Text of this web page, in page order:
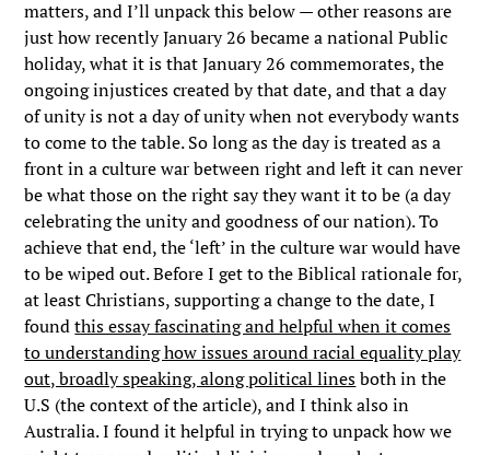
matters, and I’ll unpack this below — other reasons are
just how recently January 26 became a national Public
holiday, what it is that January 26 commemorates, the
ongoing injustices created by that date, and that a day
of unity is not a day of unity when not everybody wants
to come to the table. So long as the day is treated as a
front in a culture war between right and left it can never
be what those on the right say they want it to be (a day
celebrating the unity and goodness of our nation). To
achieve that end, the ‘left’ in the culture war would have
to be wiped out. Before I get to the Biblical rationale for,
at least Christians, supporting a change to the date, I
foundthis essay fascinating and helpful when it comes
to understanding how issues around racial equality play
out, broadly speaking, along political linesboth in the
U.S (the context of the article), and I think also in
Australia. I found it helpful in trying to unpack how we